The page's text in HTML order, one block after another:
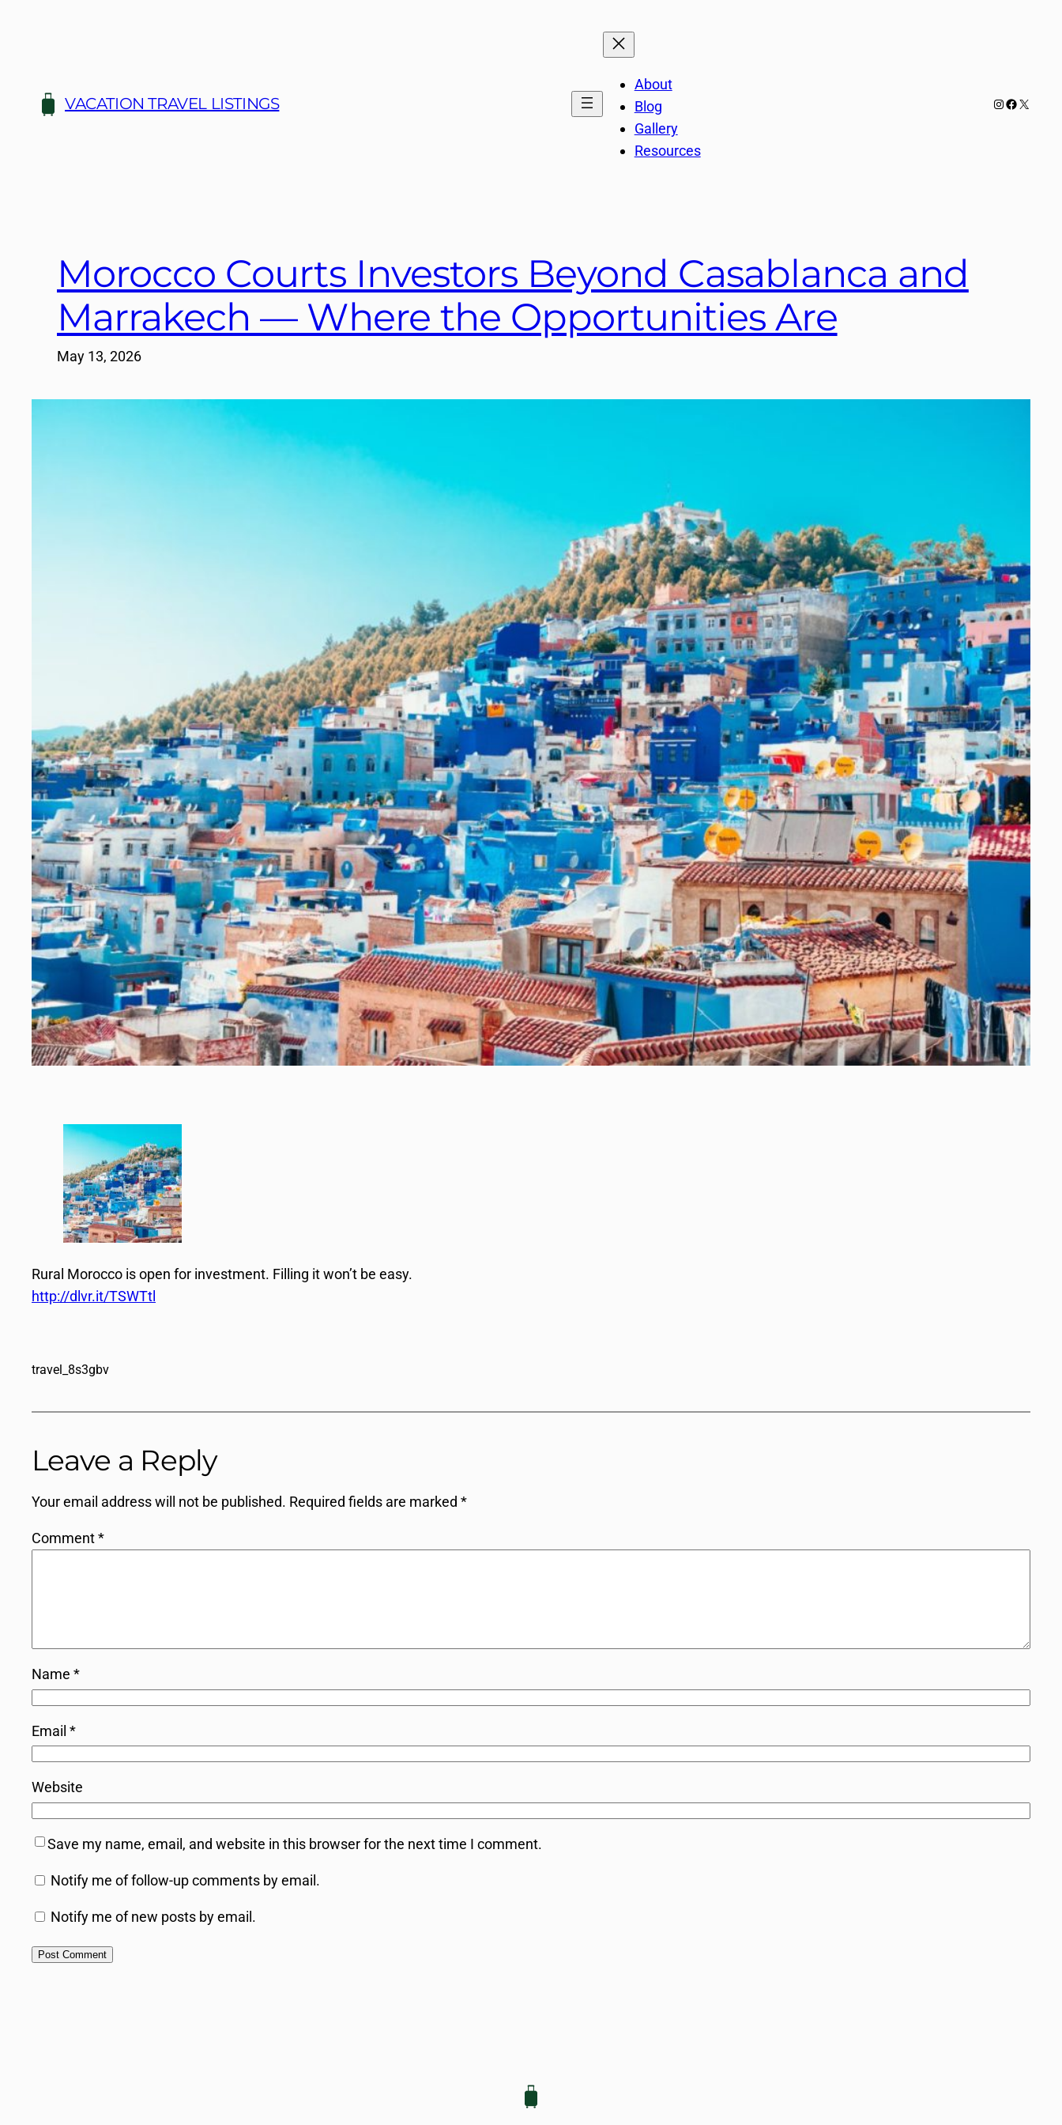
VACATION TRAVEL LISTINGS
About
Blog
Gallery
Resources
Instagram
Facebook
X
Morocco Courts Investors Beyond Casablanca and
Marrakech — Where the Opportunities Are
May 13, 2026
Rural Morocco is open for investment. Filling it won’t be easy.
http://dlvr.it/TSWTtl
travel_8s3gbv
Leave a Reply
Your email address will not be published. Required fields are marked *
Comment*
Name *
Email *
Website
Save my name, email, and website in this browser for the next time I comment.
Notify me of follow-up comments by email.
Notify me of new posts by email.